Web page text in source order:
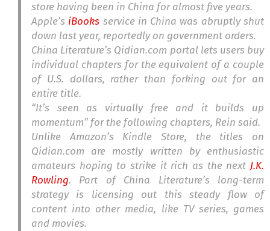
store having been in China for almost five years.
Apple’s iBooks service in China was abruptly shut
down last year, reportedly on government orders.
China Literature’s Qidian.com portal lets users buy
individual chapters for the equivalent of a couple
of U.S. dollars, rather than forking out for an
entire title.
“It’s seen as virtually free and it builds up
momentum” for the following chapters, Rein said.
Unlike Amazon’s Kindle Store, the titles on
Qidian.com are mostly written by enthusiastic
amateurs hoping to strike it rich as the next J.K.
Rowling. Part of China Literature’s long-term
strategy is licensing out this steady flow of
content into other media, like TV series, games
and movies.